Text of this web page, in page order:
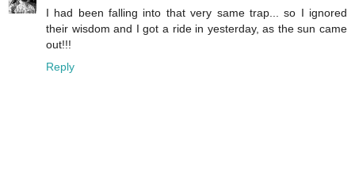
I had been falling into that very same trap... so I ignored
their wisdom and I got a ride in yesterday, as the sun came
out!!!
Reply